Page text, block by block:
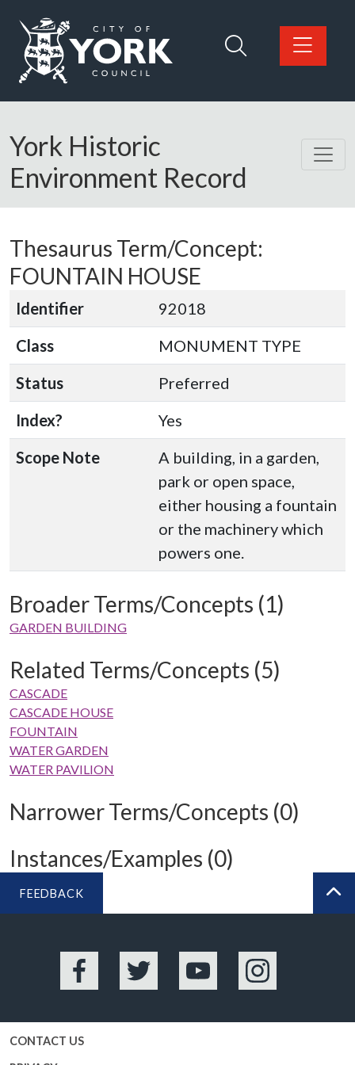
Logo: Visit the City of York Council home page
York Historic
Environment Record
Thesaurus Term/Concept:
FOUNTAIN HOUSE
Identifier
92018
Class
MONUMENT TYPE
Status
Preferred
Index?
Yes
Scope Note
A building, in a garden,
park or open space,
either housing a fountain
or the machinery which
powers one.
Broader Terms/Concepts (1)
GARDEN BUILDING
Related Terms/Concepts (5)
CASCADE
CASCADE HOUSE
FOUNTAIN
WATER GARDEN
WATER PAVILION
Narrower Terms/Concepts (0)
Instances/Examples (0)
FEEDBACK
Facebook Twitter YouTube Instagram
CONTACT US